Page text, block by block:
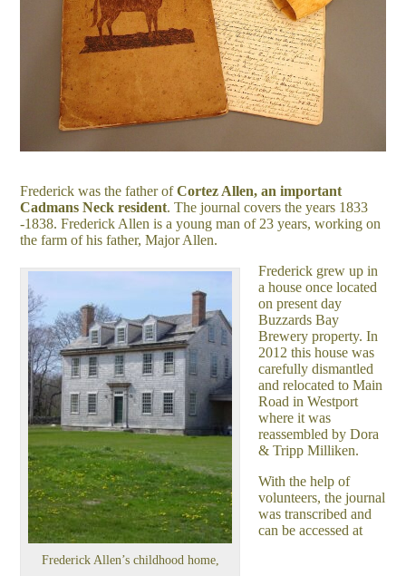
Frederick was the father ofCortez Allen, an important
Cadmans Neck resident. The journal covers the years 1833
-1838. Frederick Allen is a young man of 23 years, working on
the farm of his father, Major Allen.
Frederick Allen’s childhood home,
Frederick grew up in
a house once located
on present day
Buzzards Bay
Brewery property. In
2012 this house was
carefully dismantled
and relocated to Main
Road in Westport
where it was
reassembled by Dora
& Tripp Milliken.
With the help of
volunteers, the journal
was transcribed and
can be accessed at